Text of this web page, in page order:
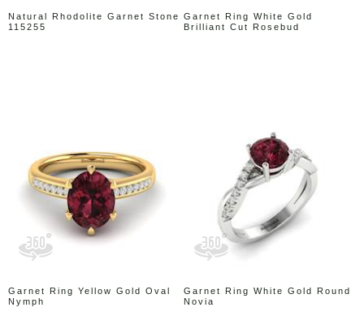
Natural Rhodolite Garnet Stone
115255
Garnet Ring White Gold
Brilliant Cut Rosebud
Garnet Ring Yellow Gold Oval
Nymph
Garnet Ring White Gold Round
Novia